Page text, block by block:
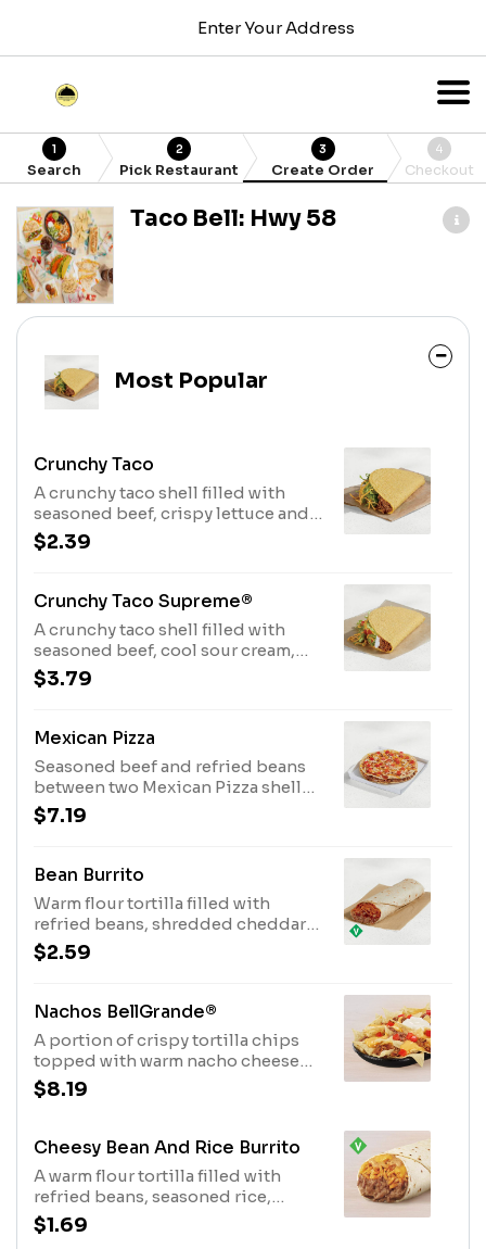
Enter Your Address
1
Search
2
Pick Restaurant
3
Create Order
4
Checkout
Taco Bell: Hwy 58
Most Popular
Crunchy Taco
A crunchy taco shell filled with
seasoned beef, crispy lettuce and
shredded cheddar cheese. (170
cal.)
$2.39
Crunchy Taco Supreme®
A crunchy taco shell filled with
seasoned beef, cool sour cream,
crispy lettuce, shredded cheddar
cheese and ripe tomatoes. (190 cal.)
$3.79
Mexican Pizza
Seasoned beef and refried beans
between two Mexican Pizza shells
with Mexican Pizza sauce, three-
cheese blend, and tomatoes on
$7.19
Bean Burrito
Warm flour tortilla filled with
refried beans, shredded cheddar
cheese, flavorful red sauce and
diced onions. Item is lacto-ovo,
consumption. Preparation
with meat. See ta.co for full details.
(360 cal.)
$2.59
Nachos BellGrande®
A portion of crispy tortilla chips
topped with warm nacho cheese
sauce, refried beans, seasoned
beef, ripe tomatoes and cool sour
$8.19
Cheesy Bean And Rice Burrito
A warm flour tortilla filled with
refried beans, seasoned rice,
nacho cheese sauce and creamy
jalapeño sauce. Item is lacto-ovo,
$1.69